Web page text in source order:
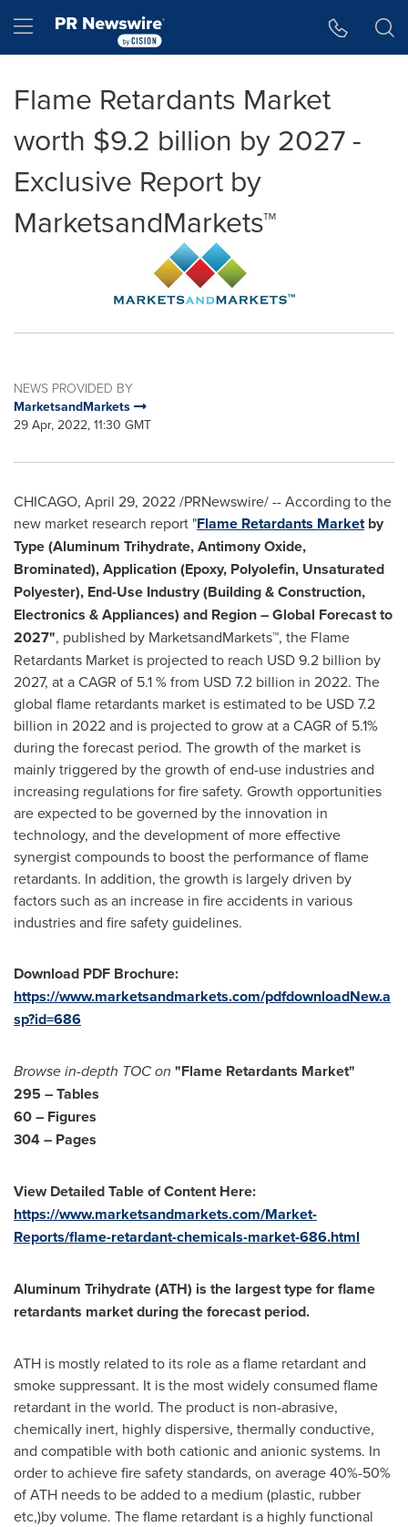
Hamburger menu
Flame Retardants Market
worth $9.2 billion by 2027 -
Exclusive Report by
MarketsandMarkets™
NEWS PROVIDED BY
MarketsandMarkets
29 Apr, 2022, 11:30 GMT
CHICAGO, April 29, 2022/PRNewswire/ -- According to the
new market research report "Flame Retardants Marketby
Type (Aluminum Trihydrate, Antimony Oxide,
Brominated), Application (Epoxy, Polyolefin, Unsaturated
Polyester), End-Use Industry (Building & Construction,
Electronics & Appliances) and Region – Global Forecast to
2027", published by MarketsandMarkets™, the Flame
Retardants Market is projected to reach USD 9.2 billion by
2027, at a CAGR of 5.1 % from USD 7.2 billion in 2022. The
global flame retardants market is estimated to be USD 7.2
billion in 2022 and is projected to grow at a CAGR of 5.1%
during the forecast period. The growth of the market is
mainly triggered by the growth of end-use industries and
increasing regulations for fire safety. Growth opportunities
are expected to be governed by the innovation in
technology, and the development of more effective
synergist compounds to boost the performance of flame
retardants. In addition, the growth is largely driven by
factors such as an increase in fire accidents in various
industries and fire safety guidelines.
Download PDF Brochure:
https://www.marketsandmarkets.com/pdfdownloadNew.a
sp?id=686
Browse in-depth TOC on "Flame Retardants Market"
295 – Tables
60 – Figures
304 – Pages
View Detailed Table of Content Here:
https://www.marketsandmarkets.com/Market-
Reports/flame-retardant-chemicals-market-686.html
Aluminum Trihydrate (ATH) is the largest type for flame
retardants market during the forecast period.
ATH is mostly related to its role as a flame retardant and
smoke suppressant. It is the most widely consumed flame
retardant in the world. The product is non-abrasive,
chemically inert, highly dispersive, thermally conductive,
and compatible with both cationic and anionic systems. In
order to achieve fire safety standards, on average 40%-50%
of ATH needs to be added to a medium (plastic, rubber
etc,)by volume. The flame retardant is a highly functional